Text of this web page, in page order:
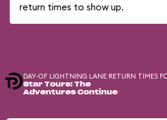
return times to show up.
DAY-OF LIGHTNING LANE RETURN TIMES
Star Tours: The
Adventures Continue